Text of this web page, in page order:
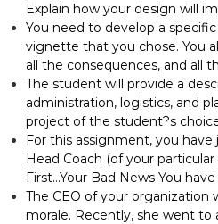
Explain how your design will
You need to develop a
vignette that you chose. You
all the consequences, and all
The student will provide a
administration, logistics, and
project of the student?s
For this assignment, you
Head Coach (of your
First…Your Bad News You
The CEO of your
morale. Recently, she went to